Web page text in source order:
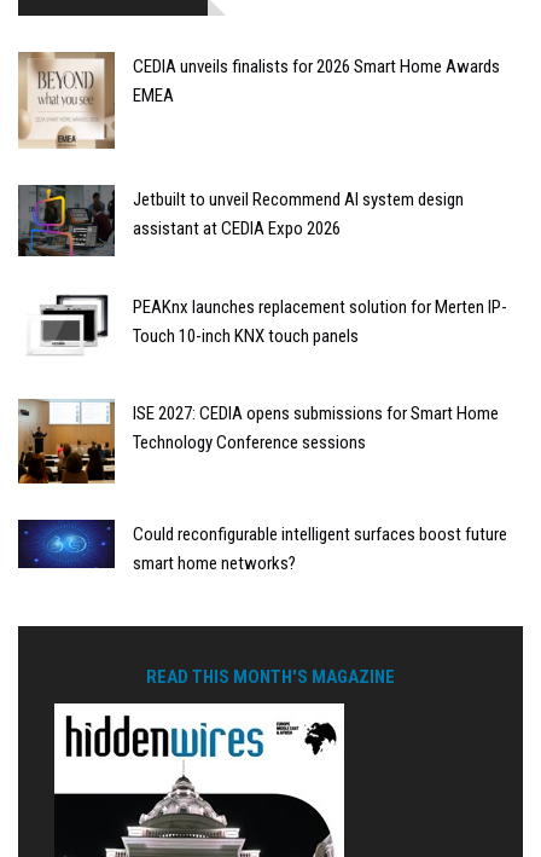
CEDIA unveils finalists for 2026 Smart Home Awards
EMEA
Jetbuilt to unveil Recommend AI system design
assistant at CEDIA Expo 2026
PEAKnx launches replacement solution for Merten IP-
Touch 10-inch KNX touch panels
ISE 2027: CEDIA opens submissions for Smart Home
Technology Conference sessions
Could reconfigurable intelligent surfaces boost future
smart home networks?
READ THIS MONTH'S MAGAZINE